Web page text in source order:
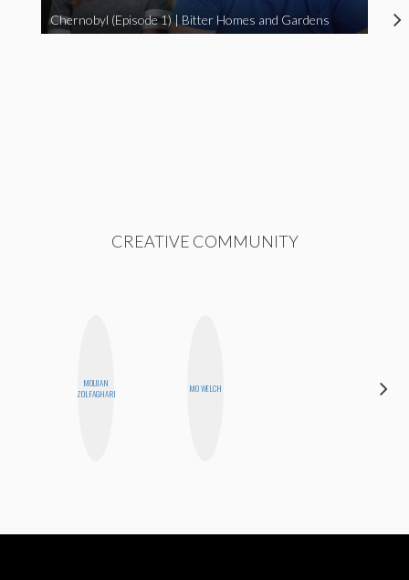
Chernobyl (Episode 1) | Bitter Homes and Gardens
CREATIVE COMMUNITY
MOUJAN
ZOLFAGHARI
MO WELCH